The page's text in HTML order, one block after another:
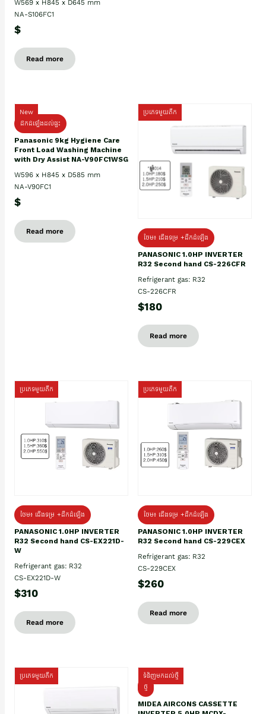
W569 x H845 x D645 mm
NA-S106FC1
$
Read more
New
ដឹកដំឡើងដល់ផ្ទះ
Panasonic 9kg Hygiene Care
Front Load Washing Machine
with Dry Assist NA-V90FC1WSG
W596 x H845 x D585 mm
NA-V90FC1
$
Read more
ប្រភេទមួយតឹក
ថែម៖ ជើងទម្រ +ដឹកដំឡើង
PANASONIC 1.0HP INVERTER
R32 Second hand CS-226CFR
Refrigerant gas: R32
CS-226CFR
$180
Read more
ប្រភេទមួយតឹក
ថែម៖ ជើងទម្រ +ដឹកដំឡើង
PANASONIC 1.0HP INVERTER
R32 Second hand CS-EX221D-
W
Refrigerant gas: R32
CS-EX221D-W
$310
Read more
ប្រភេទមួយតឹក
ថែម៖ ជើងទម្រ +ដឹកដំឡើង
PANASONIC 1.0HP INVERTER
R32 Second hand CS-229CEX
Refrigerant gas: R32
CS-229CEX
$260
Read more
ប្រភេទមួយតឹក
ទំនិញមកដល់ថ្មី
ថ្មី
MIDEA AIRCONS CASSETTE